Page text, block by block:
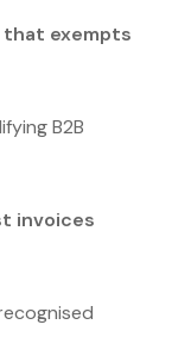
that exempts
B2B
invoices